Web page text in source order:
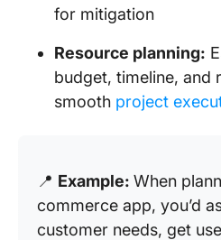
for mitigation
Resource planning:
budget, timeline, and
smooth project
📍 Example: When
commerce app, you’d
customer needs, get